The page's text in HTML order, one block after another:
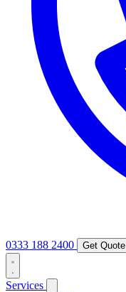
0333 188 2400 Get Quote
Services